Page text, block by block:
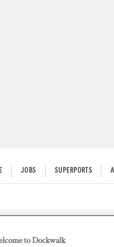
JOBS SUPERPORTS
Hand
to Dockwalk